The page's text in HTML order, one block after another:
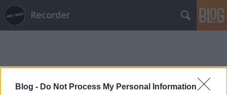
Blog - Do Not Process My Personal Information
Recorder